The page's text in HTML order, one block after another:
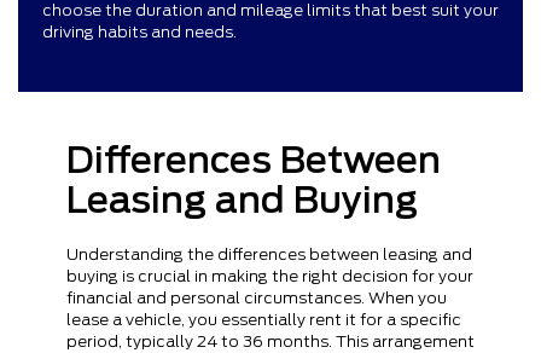
choose the duration and mileage limits that best suit your
driving habits and needs.
Differences Between
Leasing and Buying
Understanding the differences between leasing and
buying is crucial in making the right decision for your
financial and personal circumstances. When you
lease a vehicle, you essentially rent it for a specific
period, typically 24 to 36 months. This arrangement